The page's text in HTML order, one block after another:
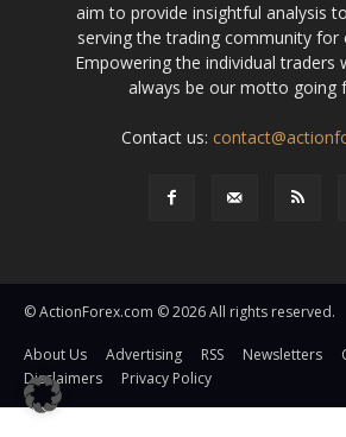
aim to provide insightful analysis
serving the trading community for
Empowering the individual traders
always be our motto going
Contact us:
© ActionForex.com © 2026 All rights reserved.
About Us Advertising RSS Newsletters
Disclaimers
Privacy Policy